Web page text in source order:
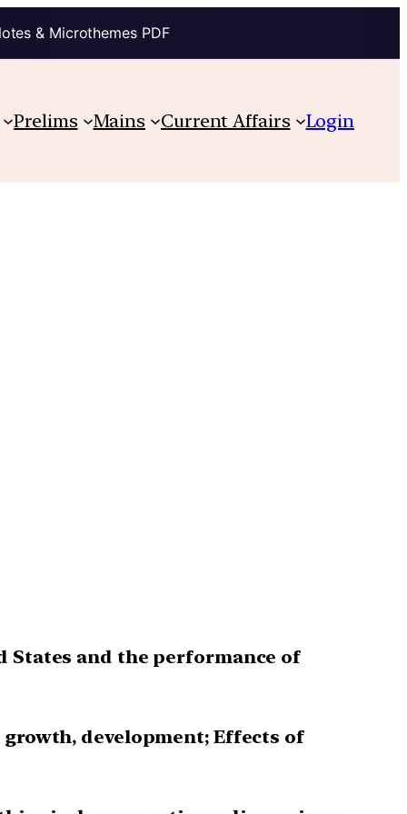
& Microthemes PDF
Prelims Mains Current Affairs Login
States and the performance of
development; Effects of